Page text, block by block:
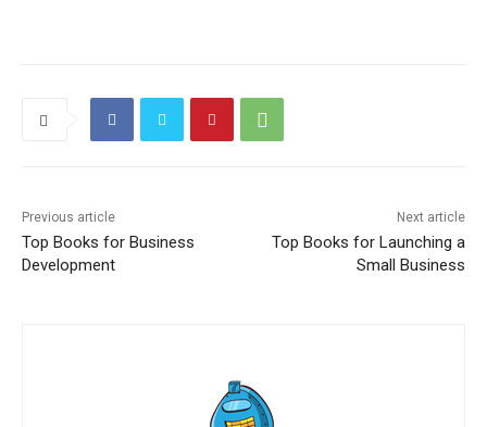
Previous article
Top Books for Business
Development
Next article
Top Books for Launching a
Small Business